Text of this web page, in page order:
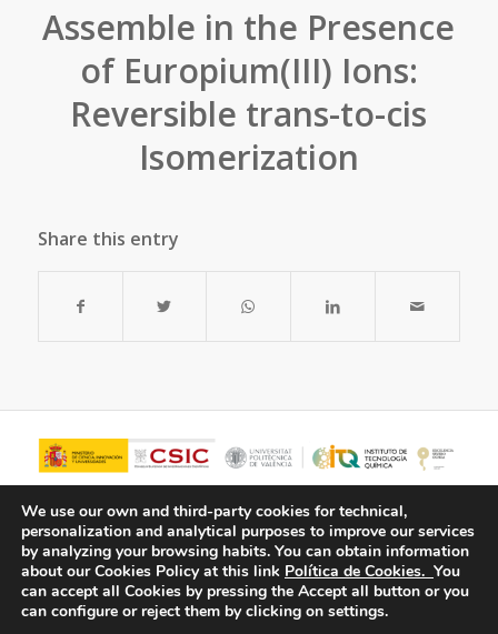
Assemble in the Presence
of Europium(III) Ions:
Reversible trans-to-cis
Isomerization
Share this entry
We use our own and third-party cookies for technical,
personalization and analytical purposes to improve our services
by analyzing your browsing habits. You can obtain information
about our Cookies Policy at this link Política de Cookies. You
can accept all Cookies by pressing the Accept all button or you
can configure or reject them by clicking on settings.